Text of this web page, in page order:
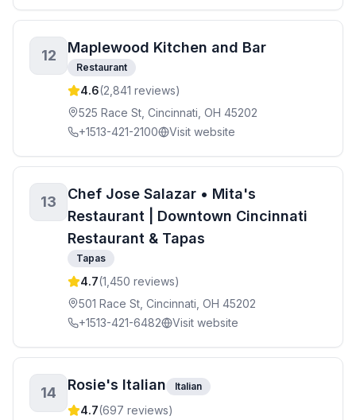
12 Maplewood Kitchen and Bar
Restaurant
4.6(2,841 reviews)
525 Race St, Cincinnati, OH 45202
+1513-421-2100
Visit website
13
Chef Jose Salazar • Mita's
Restaurant | Downtown Cincinnati
Restaurant & Tapas
Tapas
4.7(1,450 reviews)
501 Race St, Cincinnati, OH 45202
+1513-421-6482
Visit website
14 Rosie's Italian Italian
4.7(697 reviews)